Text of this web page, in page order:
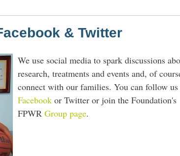
& Twitter
We use social media to spark discussions
research, treatments and events and, of
connect with our families. You can follow us
Facebook or Twitter or join the Foundation's
FPWRGroup page.